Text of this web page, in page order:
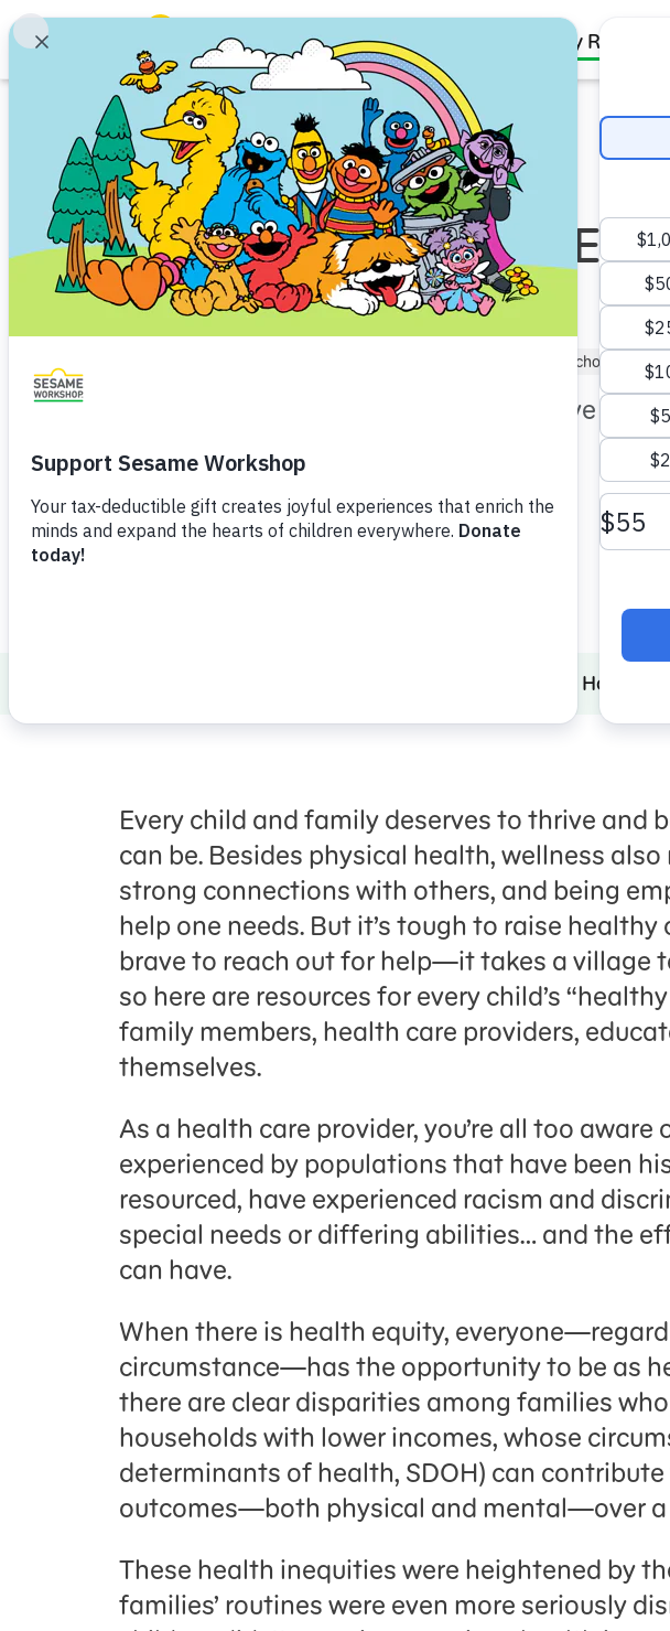
Family Resources
Search
Family Resources
ABCs and 123s
Healthy Minds and Bodies
Tough Topics
Courses and Webinars
Games and Storybooks
Our Work
Article
Approaching Health
Providers
Preschooler (3–5)
Every child and family deserves to thrive and
Share Favorite en Español
How to
Every child and familydeserves tothrive and
can be. Besides physical health,wellness also
strong connections with others, and being
help one needs. But it’s tough to raise healthy
brave to reach out for help—it takes a village
so here are resourcesfor every child’s
family members, health care providers,
themselves.
As a health care provider, you’re all too
experienced by populations that have been
resourced, have experienced racism and
special needs or differing abilities… and the
can have.
When there is health equity,
circumstance—has the opportunity to be as
there are clear disparities among families
households with lower incomes, whose
determinants of health, SDOH) can
outcomes—both physical and mental—over
These health inequities were heightened by
families’ routines were even more seriously